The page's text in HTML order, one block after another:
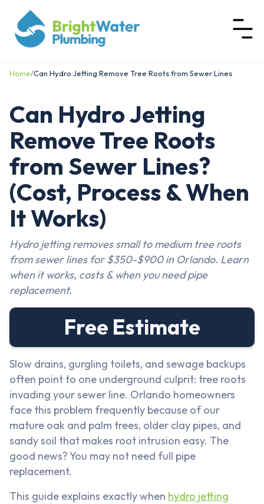
Home/Can Hydro Jetting Remove Tree Roots from Sewer Lines
Can Hydro Jetting
Remove Tree Roots
from Sewer Lines?
(Cost, Process & When
It Works)
Hydro jetting removes small to medium tree roots
from sewer lines for $350-$900 in Orlando. Learn
when it works, costs & when you need pipe
replacement.
Free Estimate
Slow drains, gurgling toilets, and sewage backups
often point to one underground culprit: tree roots
invading your sewer line. Orlando homeowners
face this problem frequently because of our
mature oak and palm trees, older clay pipes, and
sandy soil that makes root intrusion easy. The
good news? You may not need full pipe
replacement.
This guide explains exactly when hydro jetting